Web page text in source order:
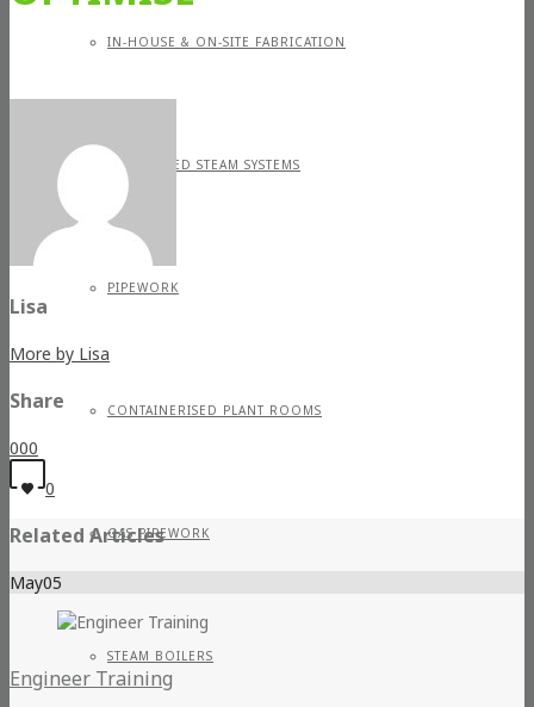
IN-HOUSE & ON-SITE FABRICATION
SPECIALISED STEAM SYSTEMS
PIPEWORK
CONTAINERISED PLANT ROOMS
GAS PIPEWORK
STEAM BOILERS
Lisa
More by Lisa
Share
000
0
Related Articles
May05
Engineer Training